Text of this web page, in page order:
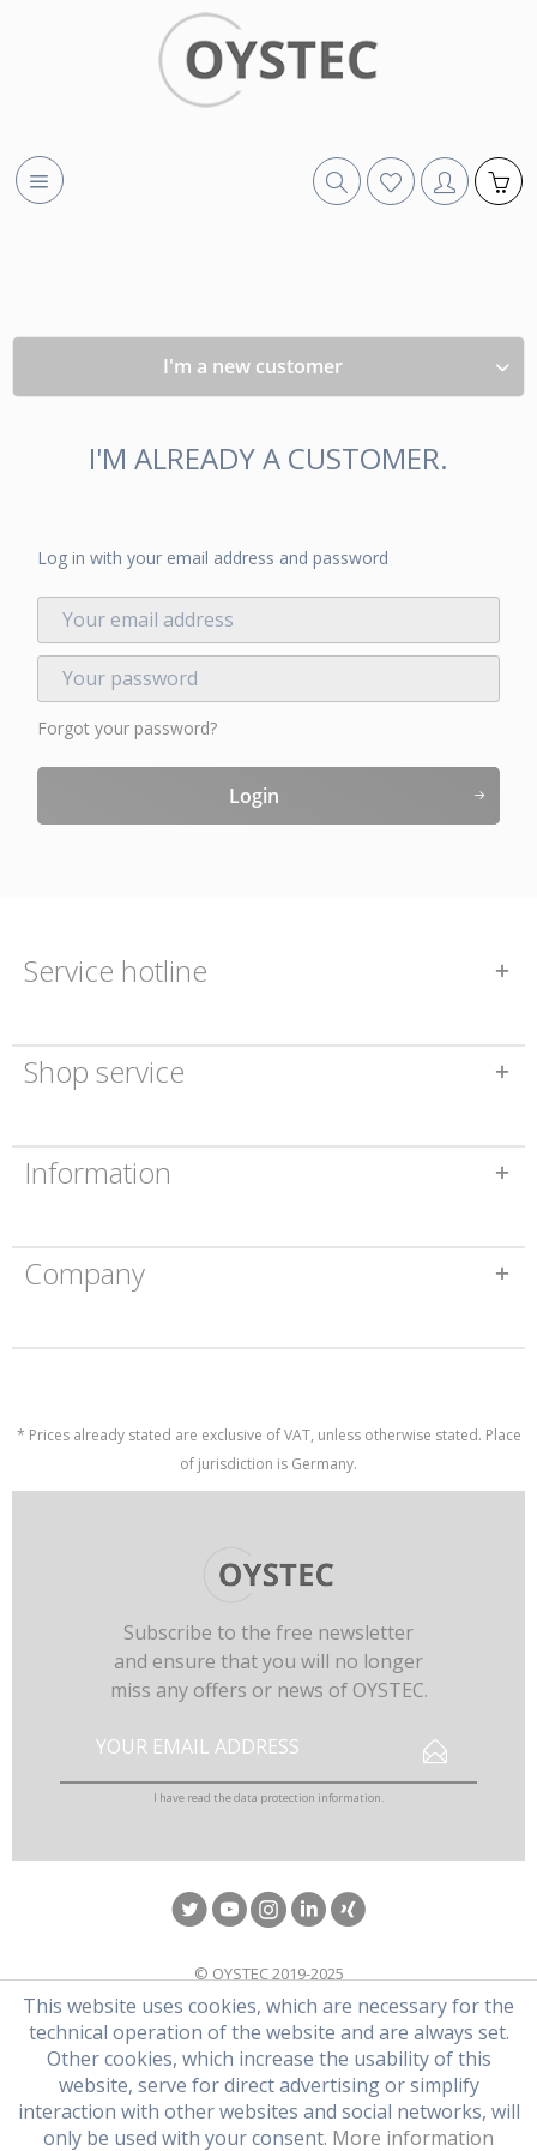
I'm a new customer
I'M ALREADY A CUSTOMER.
Log in with your email address and password
Forgot your password?
Login
Service hotline
Shop service
Information
Company
* Prices already stated are exclusive of VAT, unless otherwise stated. Place
of jurisdiction is Germany.
Subscribe to the free newsletter
and ensure that you will no longer
miss any offers or news of OYSTEC.
I have read thedata protection information.
© OYSTEC 2019-2025
This website uses cookies, which are necessary for the
technical operation of the website and are always set.
Other cookies, which increase the usability of this
website, serve for direct advertising or simplify
interaction with other websites and social networks, will
only be used with your consent. More information